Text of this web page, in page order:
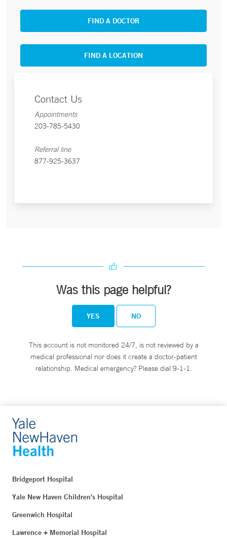
FIND A DOCTOR
FIND A LOCATION
Contact Us
Appointments
203-785-5430
Referral line
877-925-3637
Was this page helpful?
YES NO
This account is not monitored 24/7, is not reviewed by a
medical professional nor does it create a doctor-patient
relationship. Medical emergency? Please dial 9-1-1.
Bridgeport Hospital
Yale New Haven Children's Hospital
Greenwich Hospital
Lawrence + Memorial Hospital